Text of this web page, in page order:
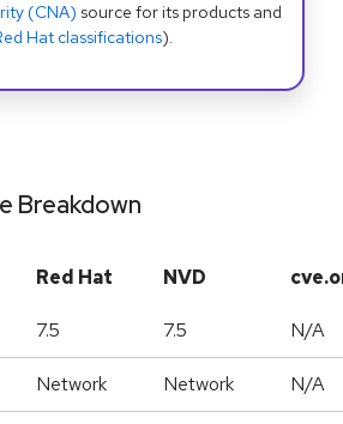
(CNA) source for its products and
Hat classifications).
Breakdown
Red Hat NVD
7.5 7.5 N/A
Network Network N/A